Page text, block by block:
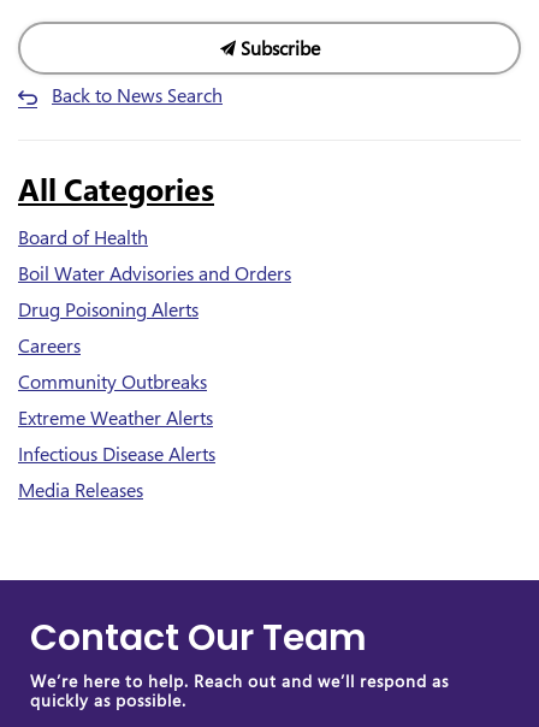
Subscribe
Back to News Search
All Categories
Board of Health
Boil Water Advisories and Orders
Drug Poisoning Alerts
Careers
Community Outbreaks
Extreme Weather Alerts
Infectious Disease Alerts
Media Releases
Contact Our Team
We’re here to help. Reach out and we’ll respond as
quickly as possible.